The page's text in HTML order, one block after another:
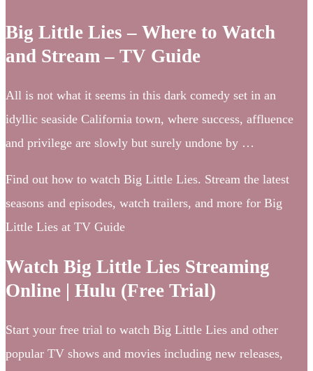
Big Little Lies – Where to Watch
and Stream – TV Guide
All is not what it seems in this dark comedy set in an
idyllic seaside California town, where success, affluence
and privilege are slowly but surely undone by …
Find out how to watch Big Little Lies. Stream the latest
seasons and episodes, watch trailers, and more for Big
Little Lies at TV Guide
Watch Big Little Lies Streaming
Online | Hulu (Free Trial)
Start your free trial to watch Big Little Lies and other
popular TV shows and movies including new releases,